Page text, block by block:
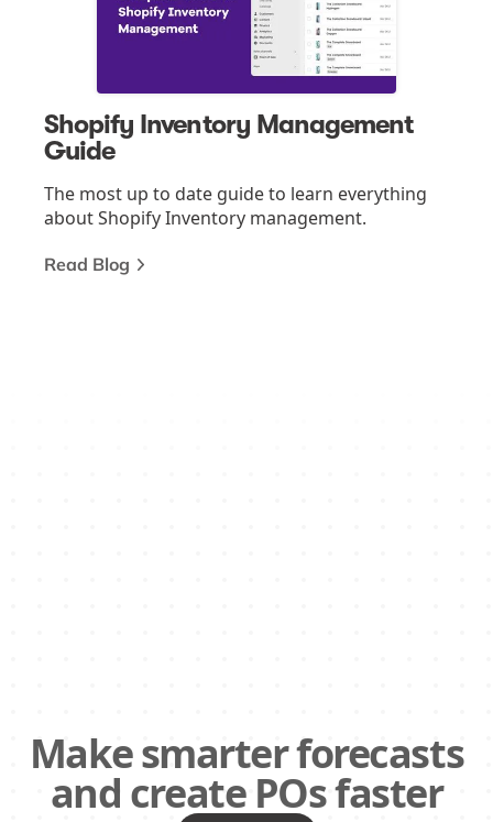
Shopify Inventory Management
Guide
The most up to date guide to learn everything
about Shopify Inventory management.
Read Blog
Make smarter forecasts
and create POs faster